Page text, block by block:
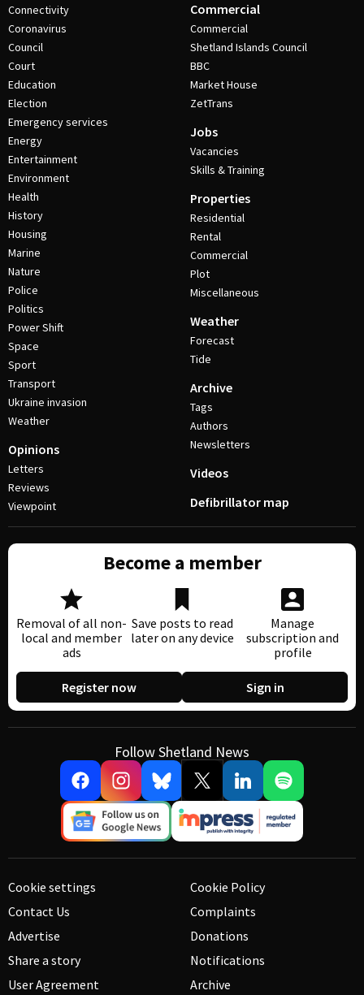
Connectivity
Coronavirus
Council
Court
Education
Election
Emergency services
Energy
Entertainment
Environment
Health
History
Housing
Marine
Nature
Police
Politics
Power Shift
Space
Sport
Transport
Ukraine invasion
Weather
Opinions
Letters
Reviews
Viewpoint
Commercial
Commercial
Shetland Islands Council
BBC
Market House
ZetTrans
Jobs
Vacancies
Skills & Training
Properties
Residential
Rental
Commercial
Plot
Miscellaneous
Weather
Forecast
Tide
Archive
Tags
Authors
Newsletters
Videos
Defibrillator map
Become a member
Removal of all non-
local and member
ads
Save posts to read
later on any device
Manage
subscription and
profile
Register now Sign in
Follow Shetland News
Cookie settings
Contact Us
Advertise
Share a story
User Agreement
Cookie Policy
Complaints
Donations
Notifications
Archive